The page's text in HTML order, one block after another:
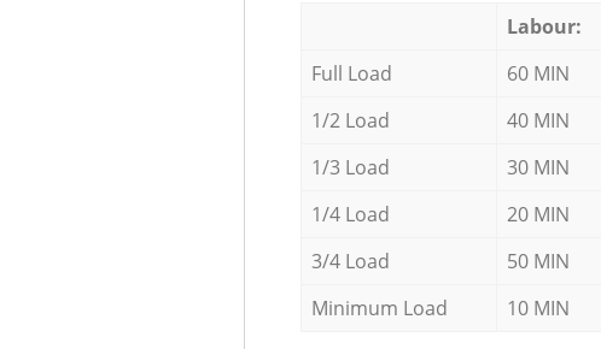
Labour:
Full Load
60 MIN
1/2 Load
40 MIN
1/3 Load
30 MIN
1/4 Load
20 MIN
3/4 Load
50 MIN
Minimum Load
10 MIN